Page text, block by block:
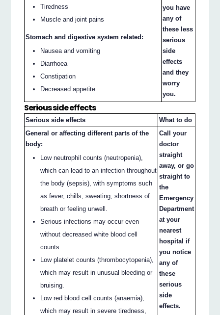
Tiredness
Muscle and joint pains
Stomach and digestive system related:
Nausea and vomiting
Diarrhoea
Constipation
Decreased appetite
you have
any of
these less
serious
side
effects
and they
worry
you.
Serious side effects
Serious side effects
What to do
General or affecting different parts of the
body:
Low neutrophil counts (neutropenia),
which can lead to an infection throughout
the body (sepsis), with symptoms such
as fever, chills, sweating, shortness of
breath or feeling unwell.
Serious infections may occur even
without decreased white blood cell
counts.
Low platelet counts (thrombocytopenia),
which may result in unusual bleeding or
bruising.
Low red blood cell counts (anaemia),
which may result in severe tiredness,
Call your
doctor
straight
away, or go
straight to
the
Emergency
Department
at your
nearest
hospital if
you notice
any of
these
serious
side
effects.